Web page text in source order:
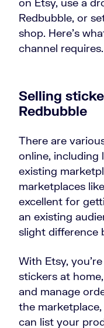
Redbubble, or
shop. Here’s
channel requires.
Selling
Redbubble
There are
online, including
existing
marketplaces like
excellent for
an existing
slight difference
With Etsy,
stickers at
and manage
the
can list your